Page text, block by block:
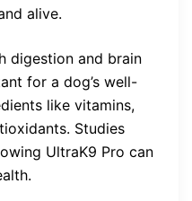
alive.
digestion and brain
for a dog’s well-
like vitamins,
Studies
UltraK9 Pro can